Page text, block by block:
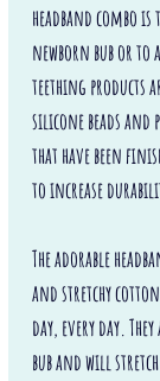
headband combo
newborn bub or to
teething products
silicone beads and
that have been
to increase
The adorable
and stretchy
day, every day.
bub and will